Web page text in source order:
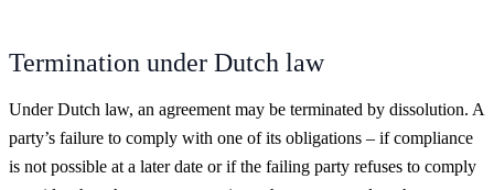
Termination under Dutch law
Under Dutch law, an agreement may be terminated by dissolution. A
party’s failure to comply with one of its obligations – if compliance
is not possible at a later date or if the failing party refuses to comply